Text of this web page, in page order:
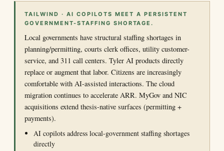
TAILWIND · AI COPILOTS MEET A PERSISTENT
GOVERNMENT-STAFFING SHORTAGE.
Local governments have structural staffing shortages in
planning/permitting, courts clerk offices, utility customer-
service, and 311 call centers. Tyler AI products directly
replace or augment that labor. Citizens are increasingly
comfortable with AI-assisted interactions. The cloud
migration continues to accelerate ARR. MyGov and NIC
acquisitions extend thesis-native surfaces (permitting +
payments).
AI copilots address local-government staffing shortages
directly